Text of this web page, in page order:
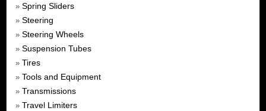
» Spring Sliders
» Steering
» Steering Wheels
» Suspension Tubes
» Tires
» Tools and Equipment
» Transmissions
» Travel Limiters